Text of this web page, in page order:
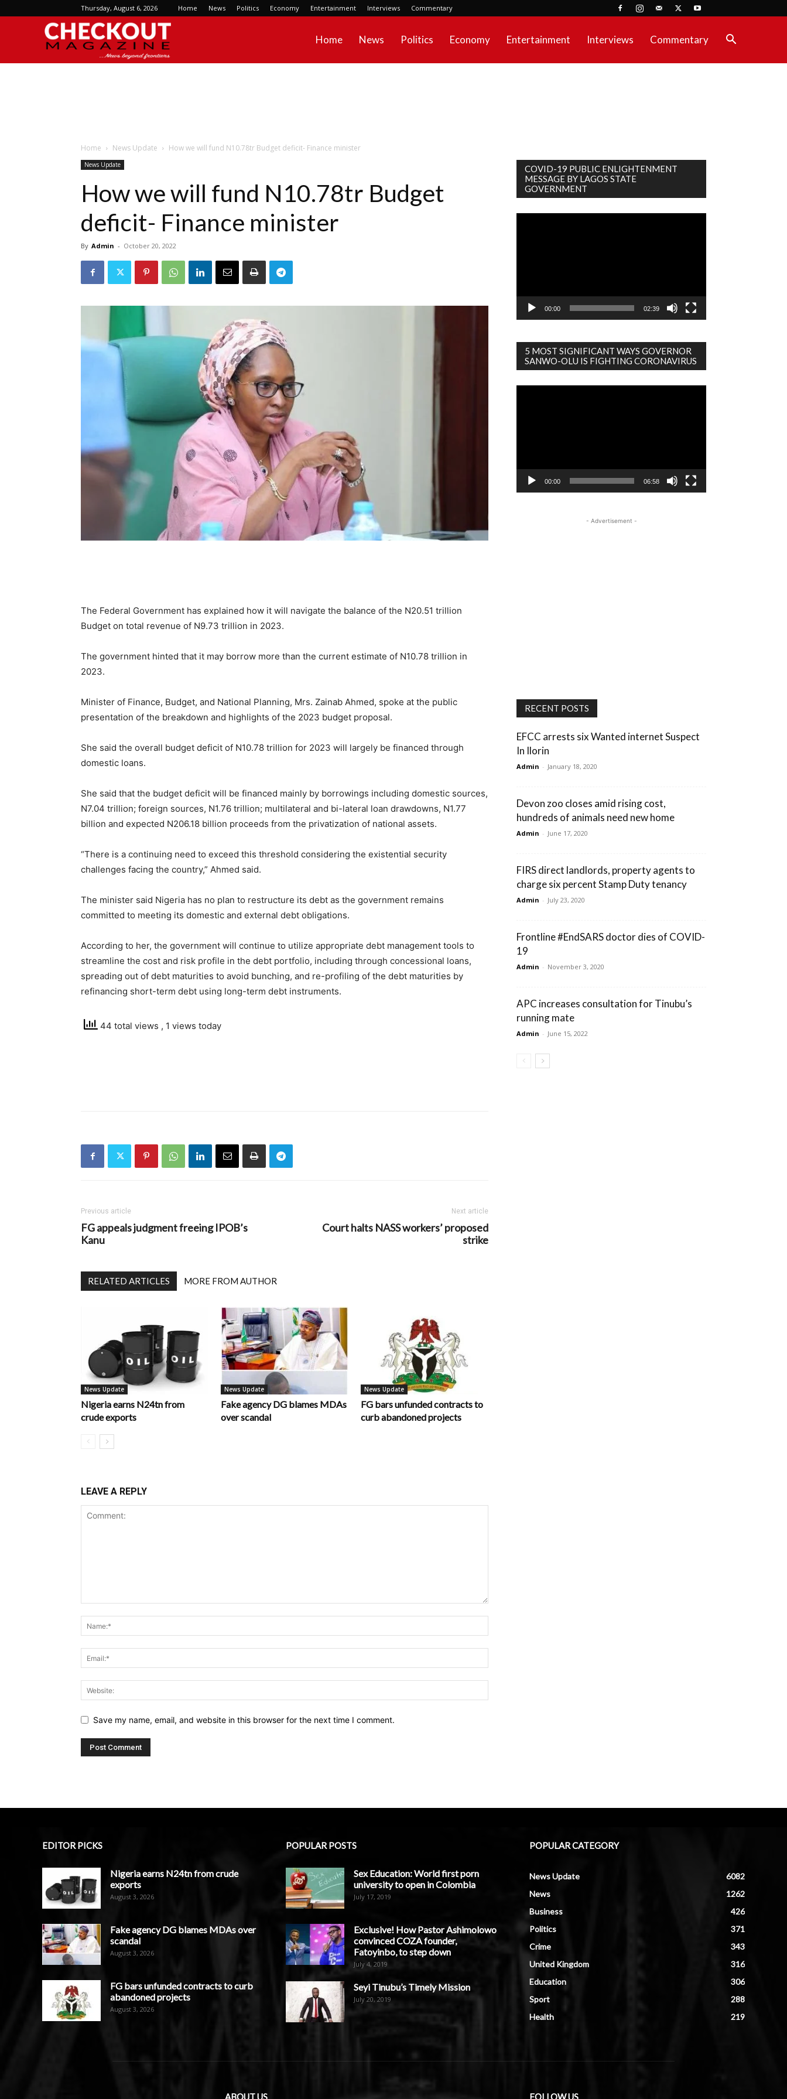
Thursday, August 6, 2026 Home News Politics Economy Entertainment Interviews Commentary
Home News Politics Economy Entertainment Interviews Commentary
Home News Update How we will fund N10.78tr Budget deficit- Finance minister
News Update
How we will fund N10.78tr Budget
deficit- Finance minister
By Admin - October 20, 2022
The Federal Government has explained how it will navigate the balance of the N20.51 trillion
Budget on total revenue of N9.73 trillion in 2023.
The government hinted that it may borrow more than the current estimate of N10.78 trillion in
2023.
Minister of Finance, Budget, and National Planning, Mrs. Zainab Ahmed, spoke at the public
presentation of the breakdown and highlights of the 2023 budget proposal.
She said the overall budget deficit of N10.78 trillion for 2023 will largely be financed through
domestic loans.
She said that the budget deficit will be financed mainly by borrowings including domestic sources,
N7.04 trillion; foreign sources, N1.76 trillion; multilateral and bi-lateral loan drawdowns, N1.77
billion and expected N206.18 billion proceeds from the privatization of national assets.
“There is a continuing need to exceed this threshold considering the existential security
challenges facing the country,” Ahmed said.
The minister said Nigeria has no plan to restructure its debt as the government remains
committed to meeting its domestic and external debt obligations.
According to her, the government will continue to utilize appropriate debt management tools to
streamline the cost and risk profile in the debt portfolio, including through concessional loans,
spreading out of debt maturities to avoid bunching, and re-profiling of the debt maturities by
refinancing short-term debt using long-term debt instruments.
44 total views , 1 views today
Previous article
FG appeals judgment freeing IPOB’s
Kanu
Next article
Court halts NASS workers’ proposed
strike
RELATED ARTICLES MORE FROM AUTHOR
News Update
Nigeria earns N24tn from
crude exports
News Update
Fake agency DG blames MDAs
over scandal
News Update
FG bars unfunded contracts to
curb abandoned projects
LEAVE A REPLY
Save my name, email, and website in this browser for the next time I comment.
COVID-19 PUBLIC ENLIGHTENMENT
MESSAGE BY LAGOS STATE
GOVERNMENT
00:00 02:39
5 MOST SIGNIFICANT WAYS GOVERNOR
SANWO-OLU IS FIGHTING CORONAVIRUS
00:00 06:58
- Advertisement -
RECENT POSTS
EFCC arrests six Wanted internet Suspect
In Ilorin
Admin - January 18, 2020
Devon zoo closes amid rising cost,
hundreds of animals need new home
Admin - June 17, 2020
FIRS direct landlords, property agents to
charge six percent Stamp Duty tenancy
Admin - July 23, 2020
Frontline #EndSARS doctor dies of COVID-
19
Admin - November 3, 2020
APC increases consultation for Tinubu’s
running mate
Admin - June 15, 2022
EDITOR PICKS
Nigeria earns N24tn from crude
exports
August 3, 2026
Fake agency DG blames MDAs over
scandal
August 3, 2026
FG bars unfunded contracts to curb
abandoned projects
August 3, 2026
POPULAR POSTS
Sex Education: World first porn
university to open in Colombia
July 17, 2019
Exclusive! How Pastor Ashimolowo
convinced COZA founder,
Fatoyinbo, to step down
July 4, 2019
Seyi Tinubu’s Timely Mission
July 20, 2019
POPULAR CATEGORY
News Update
6082
News
1262
Business
426
Politics
371
Crime
343
United Kingdom
316
Education
306
Sport
288
Health
219
ABOUT US FOLLOW US